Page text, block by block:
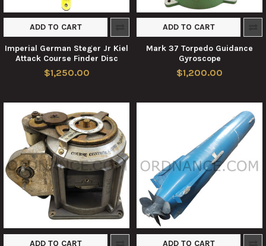
ADD TO CART
Imperial German Steger Jr Kiel
Attack Course Finder Disc
$1,250.00
ADD TO CART
Mark 37 Torpedo Guidance
Gyroscope
$1,200.00
ADD TO CART ADD TO CART